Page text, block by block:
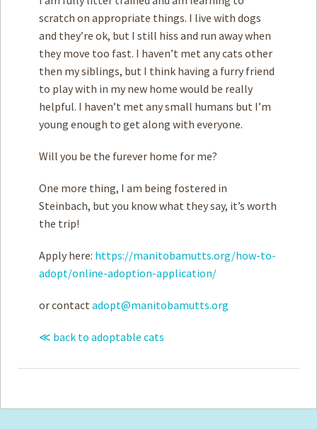
scratch on appropriate things. I live with dogs
and they’re ok, but I still hiss and run away when
they move too fast. I haven’t met any cats other
then my siblings, but I think having a furry friend
to play with in my new home would be really
helpful. I haven’t met any small humans but I’m
young enough to get along with everyone.
Will you be the furever home for me?
One more thing, I am being fostered in
Steinbach, but you know what they say, it’s worth
the trip!
Apply here: https://manitobamutts.org/how-to-
adopt/online-adoption-application/
or contact adopt@manitobamutts.org
≪ back to adoptable cats